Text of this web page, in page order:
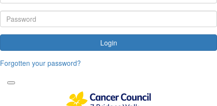
Login
Forgotten your password?